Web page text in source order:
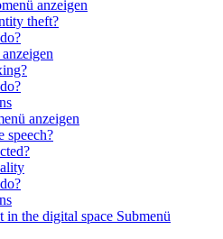
anzeigen
theft?
anzeigen
speech?
in the digital space Submenü